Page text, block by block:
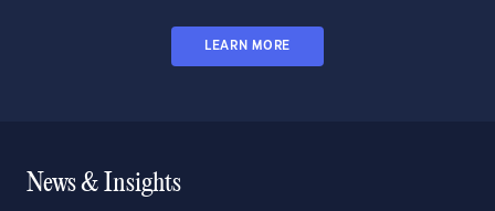
LEARN MORE
News & Insights